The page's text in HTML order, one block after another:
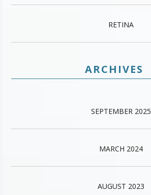
RETINA
ARCHIVES
SEPTEMBER 2025
MARCH 2024
AUGUST 2023